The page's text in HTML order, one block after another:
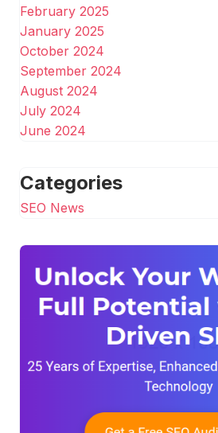
February 2025
January 2025
October 2024
September 2024
August 2024
July 2024
June 2024
Categories
SEO News